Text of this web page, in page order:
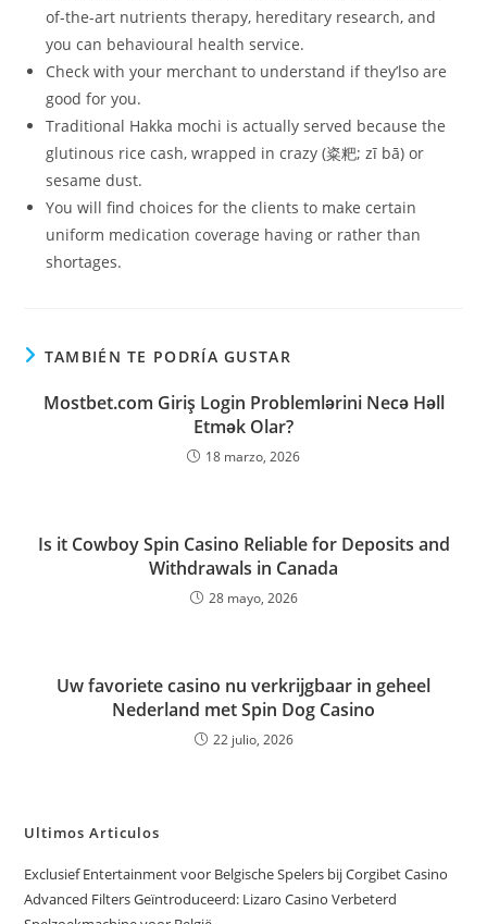
of-the-art nutrients therapy, hereditary research, and
you can behavioural health service.
Check with your merchant to understand if they’lso are
good for you.
Traditional Hakka mochi is actually served because the
glutinous rice cash, wrapped in crazy (粢粑; zī bā) or
sesame dust.
You will find choices for the clients to make certain
uniform medication coverage having or rather than
shortages.
TAMBIÉN TE PODRÍA GUSTAR
Mostbet.com Giriş Login Problemlərini Necə Həll
Etmək Olar?
18 marzo, 2026
Is it Cowboy Spin Casino Reliable for Deposits and
Withdrawals in Canada
28 mayo, 2026
Uw favoriete casino nu verkrijgbaar in geheel
Nederland met Spin Dog Casino
22 julio, 2026
Ultimos Articulos
Exclusief Entertainment voor Belgische Spelers bij Corgibet Casino
Advanced Filters Geïntroduceerd: Lizaro Casino Verbeterd